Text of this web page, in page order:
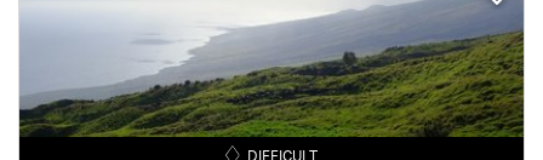
DIFFICULT